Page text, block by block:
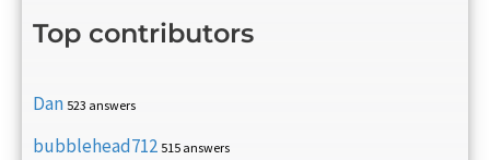
Top contributors
Dan 523 answers
bubblehead712 515 answers